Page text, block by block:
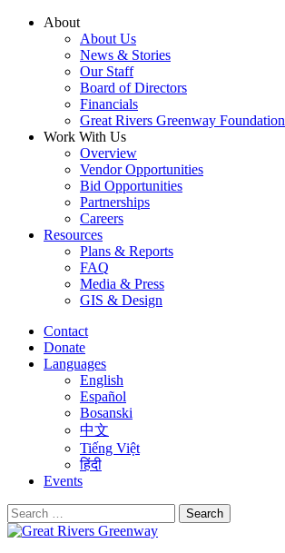
Skip
About
About Us
News & Stories
Our Staff
Board of Directors
Financials
Great Rivers Greenway Foundation
Work With Us
Overview
Vendor Opportunities
Bid Opportunities
Partnerships
Careers
Resources
Plans & Reports
FAQ
Media & Press
GIS & Design
Contact
Donate
Languages
English
Español
Bosanski
中文
Tiếng Việt
हिंदी
Events
Search
for: